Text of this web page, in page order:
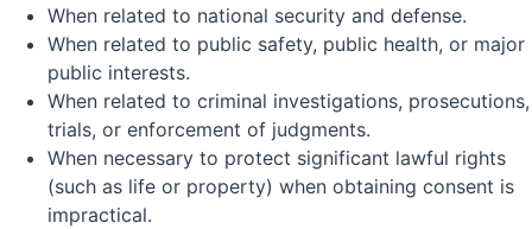
When related to national security and defense.
When related to public safety, public health, or major
public interests.
When related to criminal investigations, prosecutions,
trials, or enforcement of judgments.
When necessary to protect significant lawful rights
(such as life or property) when obtaining consent is
impractical.